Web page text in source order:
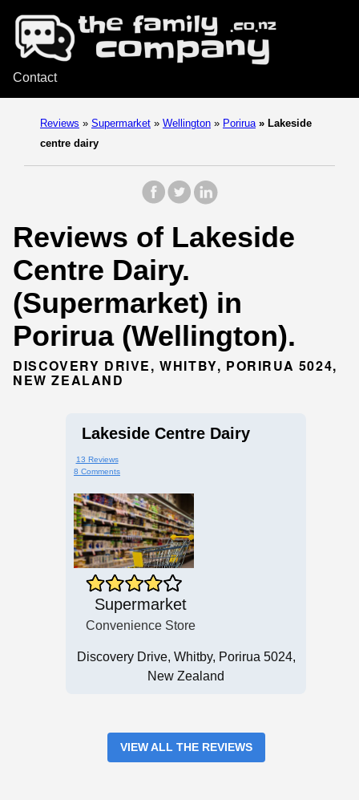
Contact
Reviews » Supermarket » Wellington » Porirua » Lakeside
centre dairy
Reviews of Lakeside
Centre Dairy.
(Supermarket) in
Porirua (Wellington).
DISCOVERY DRIVE, WHITBY, PORIRUA 5024,
NEW ZEALAND
Lakeside Centre Dairy
13 Reviews
8 Comments
Supermarket
Convenience Store
Discovery Drive, Whitby, Porirua 5024,
New Zealand
VIEW ALL THE REVIEWS